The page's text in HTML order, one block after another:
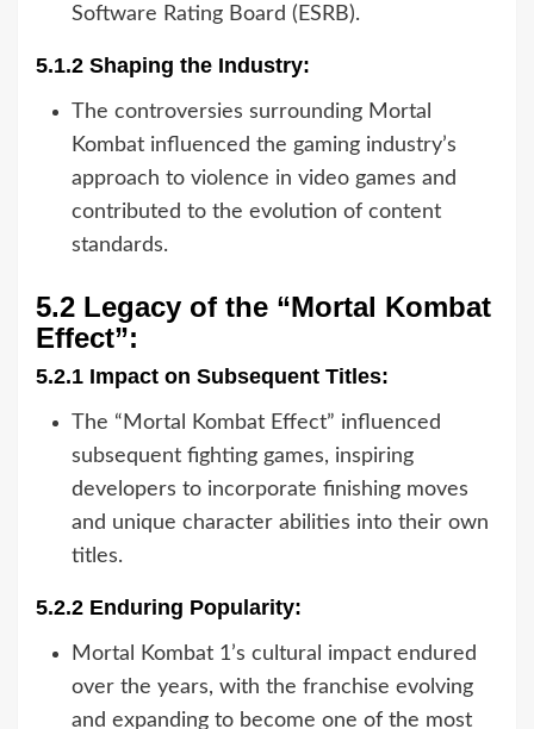
Software Rating Board (ESRB).
5.1.2 Shaping the Industry:
The controversies surrounding Mortal
Kombat influenced the gaming industry’s
approach to violence in video games and
contributed to the evolution of content
standards.
5.2 Legacy of the “Mortal Kombat
Effect”:
5.2.1 Impact on Subsequent Titles:
The “Mortal Kombat Effect” influenced
subsequent fighting games, inspiring
developers to incorporate finishing moves
and unique character abilities into their own
titles.
5.2.2 Enduring Popularity:
Mortal Kombat 1’s cultural impact endured
over the years, with the franchise evolving
and expanding to become one of the most